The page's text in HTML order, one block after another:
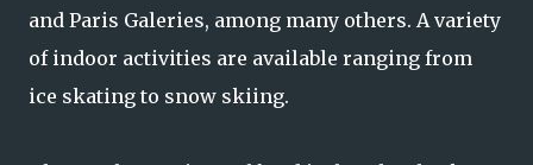
and Paris Galeries, among many others. A variety
of indoor activities are available ranging from
ice skating to snow skiing.